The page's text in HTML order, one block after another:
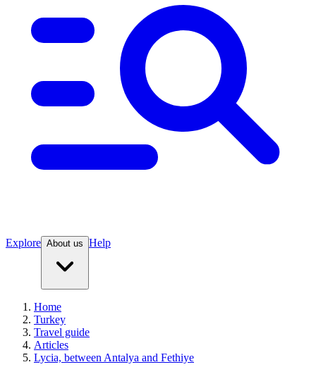
Explore About us Help
Home
Turkey
Travel guide
Articles
Lycia, between Antalya and Fethiye